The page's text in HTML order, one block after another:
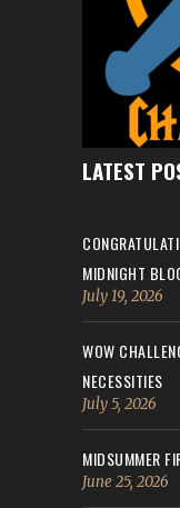
LATEST
MIDNIGHT
July 19, 2026
WOW
NECESSITIES
July 5, 2026
MIDSUMMER
June 25, 2026